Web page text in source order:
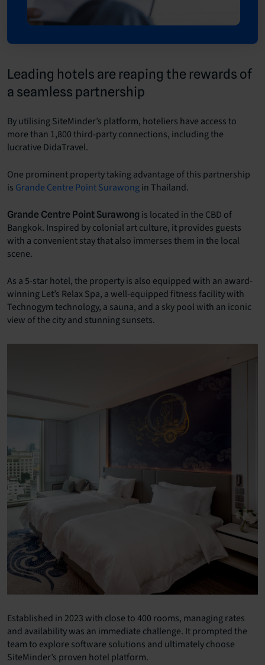
Leading hotels are reaping the rewards of
a seamless partnership
By utilising SiteMinder’s platform, hoteliers have access to
more than 1,800 third-party connections, including the
lucrative DidaTravel.
One prominent property taking advantage of this partnership
is Grande Centre Point Surawongin Thailand.
Grande Centre Point Surawong is located in the CBD of
Bangkok. Inspired by colonial art culture, it provides guests
with a convenient stay that also immerses them in the local
scene.
As a 5-star hotel, the property is also equipped with an award-
winning Let’s Relax Spa, a well-equipped fitness facility with
Technogym technology, a sauna, and a sky pool with an iconic
view of the city and stunning sunsets.
Established in 2023 with close to 400 rooms, managing rates
and availability was an immediate challenge. It prompted the
team to explore software solutions and ultimately choose
SiteMinder’s proven hotel platform.